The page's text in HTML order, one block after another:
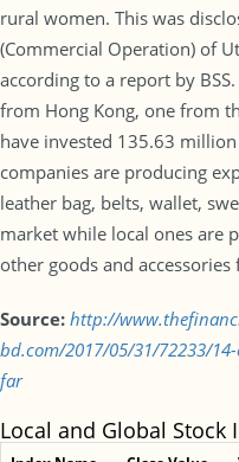
rural women. This was
(Commercial Operation) of
according to a report by
from Hong Kong, one from
have invested 135.63
companies are producing
leather bag, belts, wallet,
market while local ones are
other goods and
Source: http://
bd.com/2017/05/31/72233/
far
Local and Global Stock